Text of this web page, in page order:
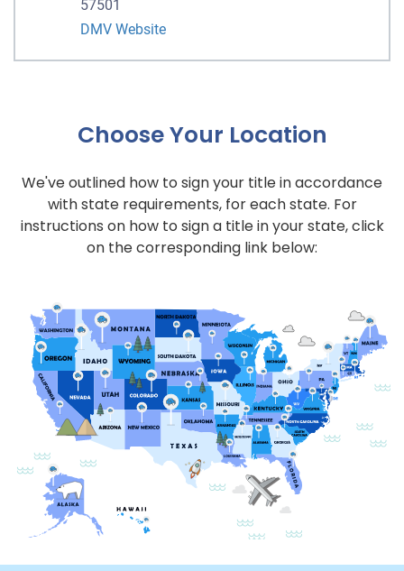
57501
DMV Website
Choose Your Location
We've outlined how to sign your title in accordance
with state requirements, for each state. For
instructions on how to sign a title in your state, click
on the corresponding link below: